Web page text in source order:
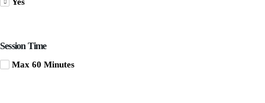
Session Time
Max 60 Minutes